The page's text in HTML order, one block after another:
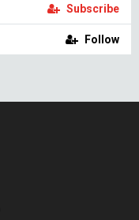
Subscribe
Follow